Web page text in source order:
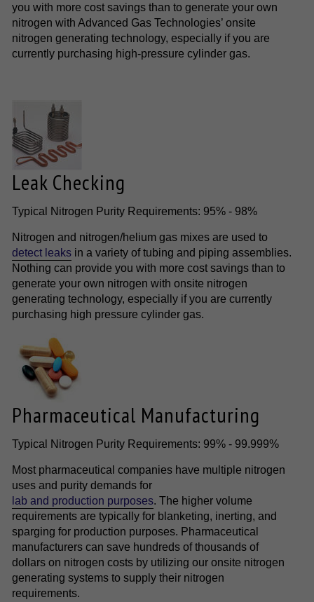
you with more cost savings than to generate your own
nitrogen with Advanced Gas Technologies’ onsite
nitrogen generating technology, especially if you are
currently purchasing high-pressure cylinder gas.
Leak Checking
Typical Nitrogen Purity Requirements: 95% - 98%
Nitrogen and nitrogen/helium gas mixes are used to
detect leaksin a variety of tubing and piping assemblies.
Nothing can provide you with more cost savings than to
generate your own nitrogen with onsite nitrogen
generating technology, especially if you are currently
purchasing high pressure cylinder gas.
Pharmaceutical Manufacturing
Typical Nitrogen Purity Requirements: 99% - 99.999%
Most pharmaceutical companies have multiple nitrogen
uses and purity demands for
lab and production purposes. The higher volume
requirements are typically for blanketing, inerting, and
sparging for production purposes. Pharmaceutical
manufacturers can save hundreds of thousands of
dollars on nitrogen costs by utilizing our onsite nitrogen
generating systems to supply their nitrogen
requirements.